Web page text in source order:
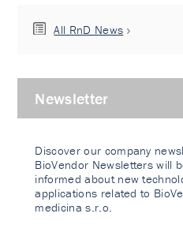
All RnD News
Newsletter
Discover our company
BioVendor Newsletters will
informed about new
applications related to
medicina s.r.o.